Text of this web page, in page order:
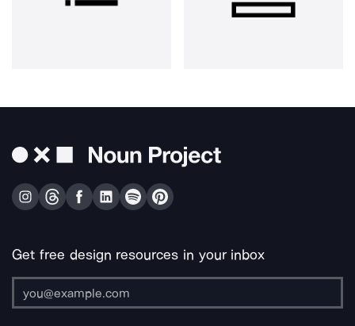
Get free design resources in your inbox